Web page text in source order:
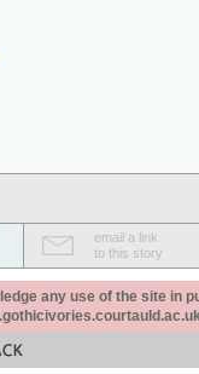
email a link
to this story
any use of the site in